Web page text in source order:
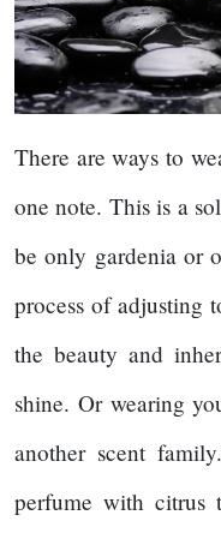
There are ways to
one note. This is a
be only gardenia or
process of adjusting
the beauty and
shine. Or wearing
another scent
perfume with citrus